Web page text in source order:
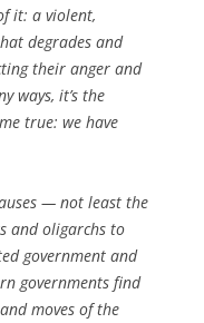
it: a violent,
degrades and
their anger and
ways, it’s the
true: we have
— not least the
and oligarchs to
government and
governments find
moves of the